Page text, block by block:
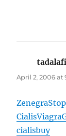
April 2, 2006 at
Zenegra
CialisViagra
cialisbuy